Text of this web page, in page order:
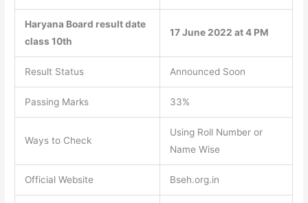
Haryana Board result date
class 10th
17 June 2022 at 4 PM
Result Status Announced Soon
Passing Marks 33%
Ways to Check
Using Roll Number or
Name Wise
Official Website Bseh.org.in